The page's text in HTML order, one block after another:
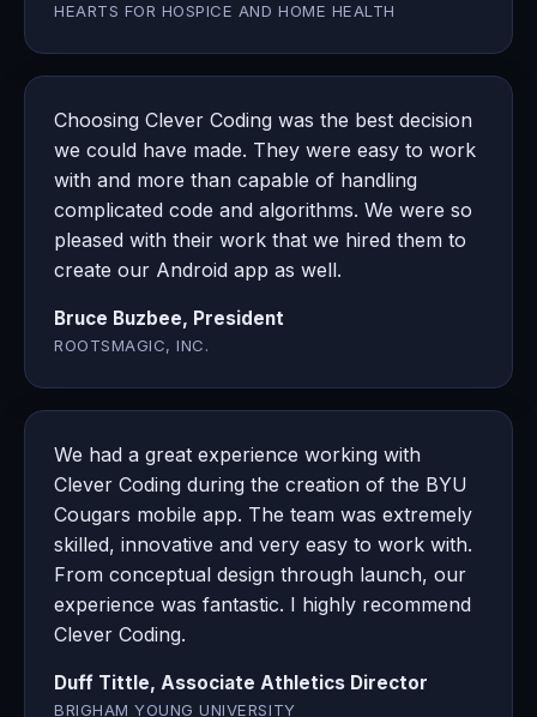
HEARTS FOR HOSPICE AND HOME HEALTH
Choosing Clever Coding was the best decision
we could have made. They were easy to work
with and more than capable of handling
complicated code and algorithms. We were so
pleased with their work that we hired them to
create our Android app as well.
Bruce Buzbee, President
ROOTSMAGIC, INC.
We had a great experience working with
Clever Coding during the creation of the BYU
Cougars mobile app. The team was extremely
skilled, innovative and very easy to work with.
From conceptual design through launch, our
experience was fantastic. I highly recommend
Clever Coding.
Duff Tittle, Associate Athletics Director
BRIGHAM YOUNG UNIVERSITY